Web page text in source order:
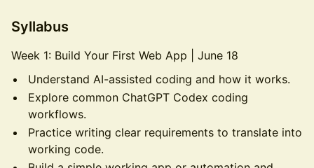
Syllabus
Week 1: Build Your First Web App | June 18
Understand AI-assisted coding and how it works.
Explore common ChatGPT Codex coding
workflows.
Practice writing clear requirements to translate into
working code.